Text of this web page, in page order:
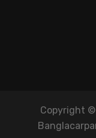
Copyright ©